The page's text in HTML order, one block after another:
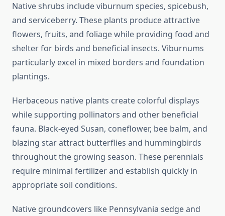
Native shrubs include viburnum species, spicebush,
and serviceberry. These plants produce attractive
flowers, fruits, and foliage while providing food and
shelter for birds and beneficial insects. Viburnums
particularly excel in mixed borders and foundation
plantings.
Herbaceous native plants create colorful displays
while supporting pollinators and other beneficial
fauna. Black-eyed Susan, coneflower, bee balm, and
blazing star attract butterflies and hummingbirds
throughout the growing season. These perennials
require minimal fertilizer and establish quickly in
appropriate soil conditions.
Native groundcovers like Pennsylvania sedge and